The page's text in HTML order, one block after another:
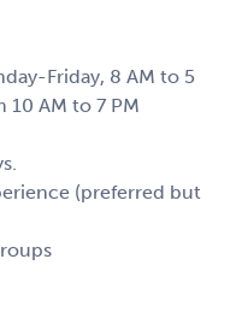
Friday, 8 AM to 5
10 AM to 7 PM
(preferred but